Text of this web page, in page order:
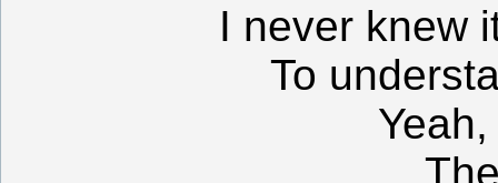
I never knew
To